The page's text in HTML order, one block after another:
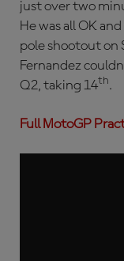
just over two
He was all OK
pole shootout on
Fernandez
Q2, taking 14th.
Full MotoGP